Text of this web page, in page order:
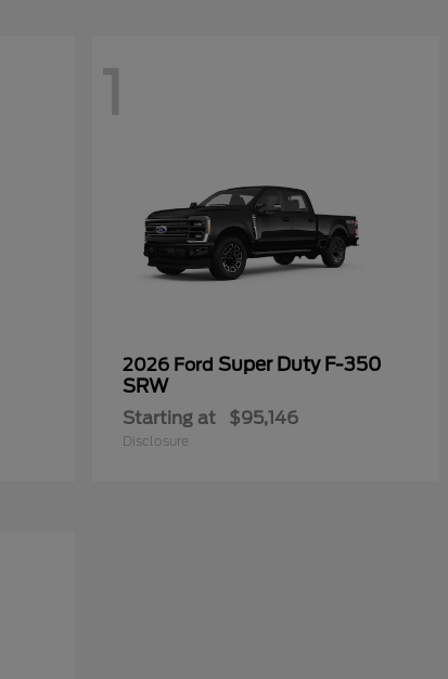
1
2026 Ford Super Duty F-350
SRW
Starting at $95,146
Disclosure